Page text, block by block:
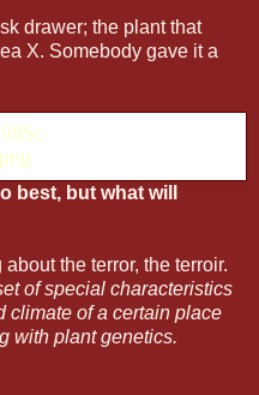
drawer; the plant that
X. Somebody gave it a
best, but what will
the terror, the terroir.
of special characteristics
climate of a certain place
with plant genetics.